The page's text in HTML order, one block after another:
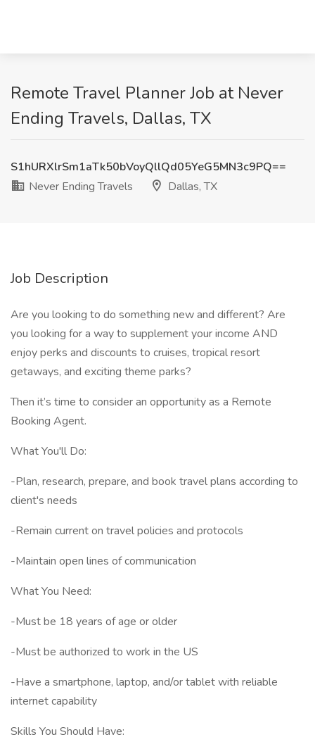
Remote Travel Planner Job at Never
Ending Travels, Dallas, TX
S1hURXlrSm1aTk50bVoyQllQd05YeG5MN3c9PQ==
Never Ending Travels
Dallas, TX
Job Description
Are you looking to do something new and different? Are
you looking for a way to supplement your income AND
enjoy perks and discounts to cruises, tropical resort
getaways, and exciting theme parks?
Then it’s time to consider an opportunity as a Remote
Booking Agent.
What You'll Do:
-Plan, research, prepare, and book travel plans according to
client's needs
-Remain current on travel policies and protocols
-Maintain open lines of communication
What You Need:
-Must be 18 years of age or older
-Must be authorized to work in the US
-Have a smartphone, laptop, and/or tablet with reliable
internet capability
Skills You Should Have: